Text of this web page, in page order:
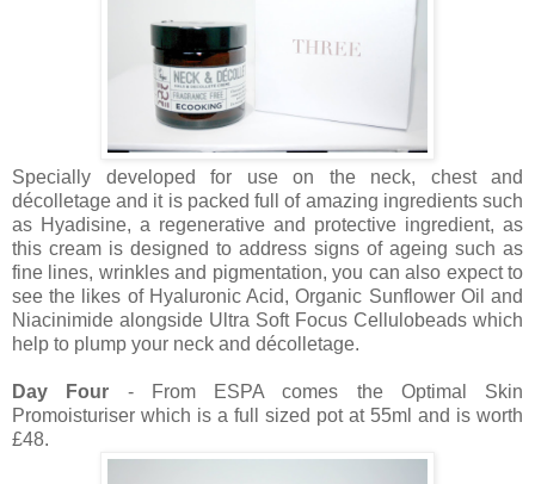
Specially developed for use on the neck, chest and
décolletage and it is packed full of amazing ingredients such
as Hyadisine, a regenerative and protective ingredient, as
this cream is designed to address signs of ageing such as
fine lines, wrinkles and pigmentation, you can also expect to
see the likes of Hyaluronic Acid, Organic Sunflower Oil and
Niacinimide alongside Ultra Soft Focus Cellulobeads which
help to plump your neck and décolletage.
Day Four - From ESPA comes the Optimal Skin
Promoisturiser which is a full sized pot at 55ml and is worth
£48.